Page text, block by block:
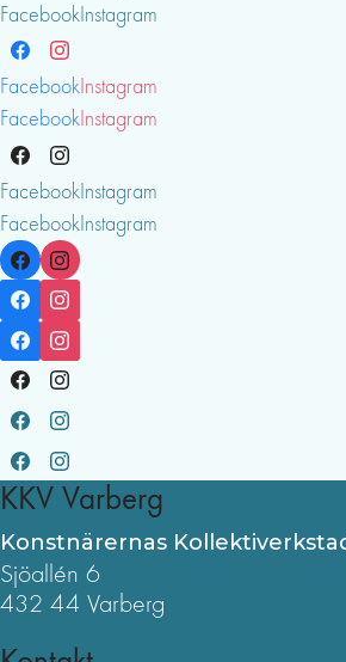
FacebookInstagram
Facebook Instagram
Facebook Instagram
FacebookInstagram
FacebookInstagram
KKV Varberg
Konstnärernas
Sjöallén 6
432 44 Varberg